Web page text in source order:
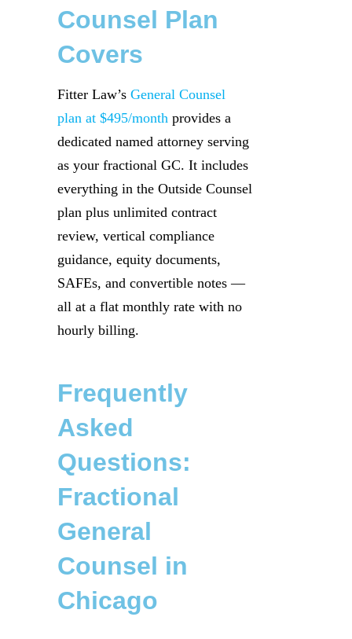
Counsel Plan
Covers
Fitter Law’s General Counsel
plan at $495/month provides a
dedicated named attorney serving
as your fractional GC. It includes
everything in the Outside Counsel
plan plus unlimited contract
review, vertical compliance
guidance, equity documents,
SAFEs, and convertible notes —
all at a flat monthly rate with no
hourly billing.
Frequently
Asked
Questions:
Fractional
General
Counsel in
Chicago